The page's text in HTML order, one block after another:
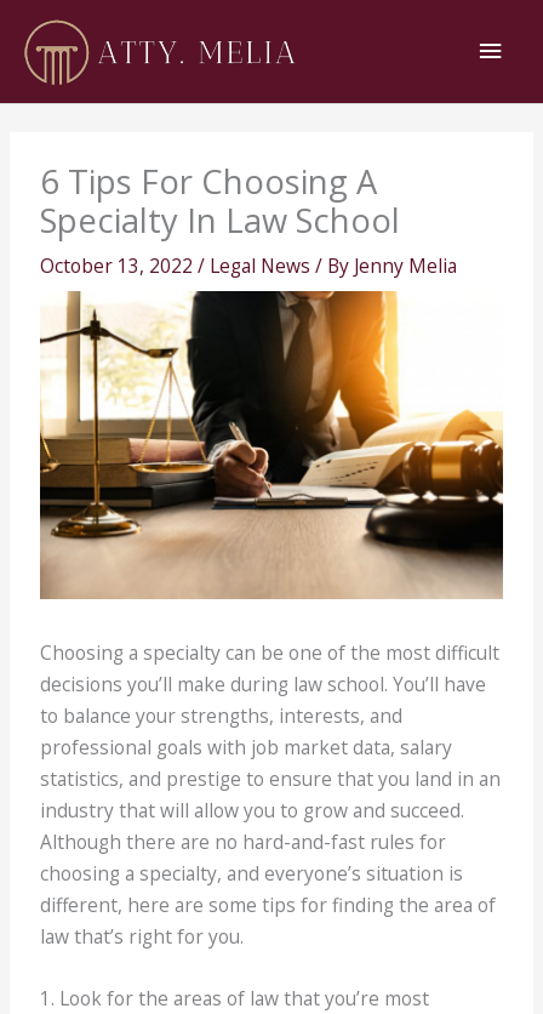
content
Main
6 Tips For Choosing A
Specialty In Law School
October 13, 2022/ Legal News / By Jenny Melia
Choosing a specialty can be one of the most difficult
decisions you’ll make during law school. You’ll have
to balance your strengths, interests, and
professional goals with job market data, salary
statistics, and prestige to ensure that you land in an
industry that will allow you to grow and succeed.
Although there are no hard-and-fast rules for
choosing a specialty, and everyone’s situation is
different, here are some tips for finding the area of
law that’s right for you.
1. Look for the areas of law that you’re most